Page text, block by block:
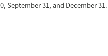
September 31, and December 31.